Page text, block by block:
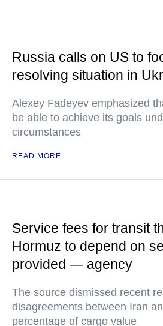
Russia calls on US to
resolving situation in
Alexey Fadeyev emphasized
be able to achieve its goals
circumstances
READ MORE
Service fees for transit
Hormuz to depend on
provided — agency
The source dismissed recent
disagreements between Iran
percentage of cargo value